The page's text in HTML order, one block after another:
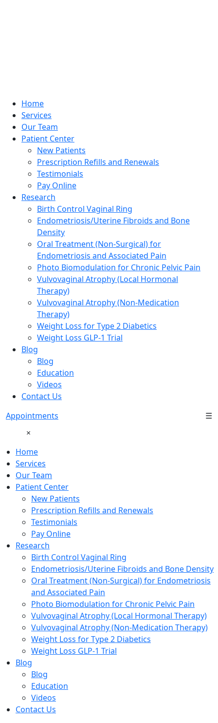
Home
Services
Our Team
Patient Center
New Patients
Prescription Refills and Renewals
Testimonials
Pay Online
Research
Birth Control Vaginal Ring
Endometriosis/Uterine Fibroids and Bone
Density
Oral Treatment (Non-Surgical) for
Endometriosis and Associated Pain
Photo Biomodulation for Chronic Pelvic Pain
Vulvovaginal Atrophy (Local Hormonal
Therapy)
Vulvovaginal Atrophy (Non-Medication
Therapy)
Weight Loss for Type 2 Diabetics
Weight Loss GLP-1 Trial
Blog
Blog
Education
Videos
Contact Us
Appointments
☰
×
Home
Services
Our Team
Patient Center
New Patients
Prescription Refills and Renewals
Testimonials
Pay Online
Research
Birth Control Vaginal Ring
Endometriosis/Uterine Fibroids and Bone Density
Oral Treatment (Non-Surgical) for Endometriosis
and Associated Pain
Photo Biomodulation for Chronic Pelvic Pain
Vulvovaginal Atrophy (Local Hormonal Therapy)
Vulvovaginal Atrophy (Non-Medication Therapy)
Weight Loss for Type 2 Diabetics
Weight Loss GLP-1 Trial
Blog
Blog
Education
Videos
Contact Us